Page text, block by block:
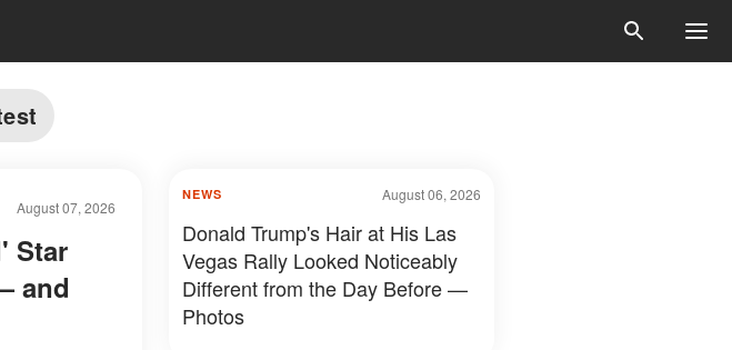
August 07, 2026
Star
and
August 06, 2026
NEWS
Donald Trump's Hair at His Las
Vegas Rally Looked Noticeably
Different from the Day Before —
Photos